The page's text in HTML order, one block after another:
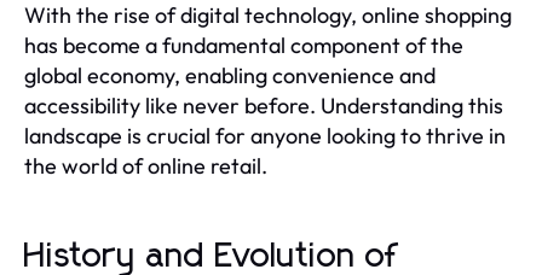
With the rise of digital technology, online shopping
has become a fundamental component of the
global economy, enabling convenience and
accessibility like never before. Understanding this
landscape is crucial for anyone looking to thrive in
the world of online retail.
History and Evolution of